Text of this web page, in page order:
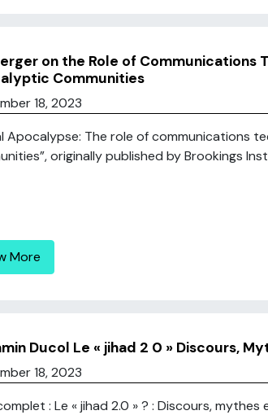
on the Role of Communications
Communities
18, 2023
Apocalypse: The role of communications
originally published by Brookings
More
Ducol Le « jihad 2 0 » Discours,
18, 2023
: Le « jihad 2.0 » ? : Discours,